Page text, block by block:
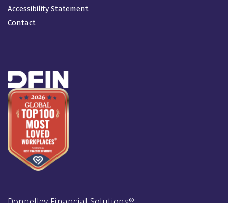
Accessibility Statement
Contact